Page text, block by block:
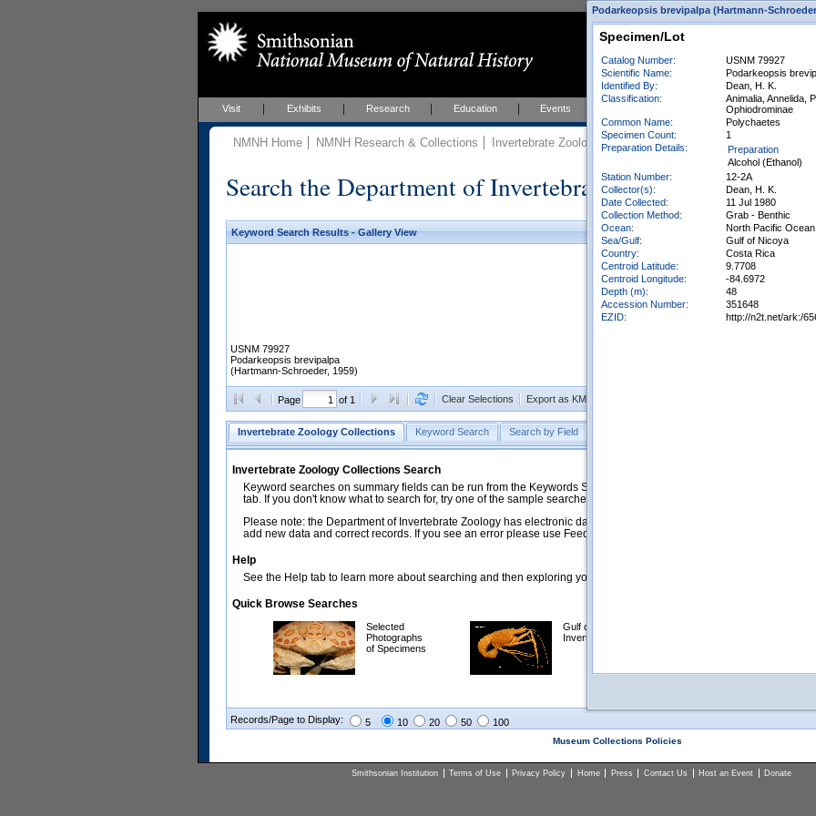
Visit Exhibits Research Education Events
NMNH Home NMNH Research & Collections Invertebrate Zoology Collections
Search the Department of Invertebrate Zoology Collections
Keyword Search Results - Gallery View
USNM 79927
Podarkeopsis brevipalpa
(Hartmann-Schroeder, 1959)
Page of 1 Clear Selections Export as KML
Invertebrate Zoology Collections Keyword Search Search by Field
Invertebrate Zoology Collections Search
Keyword searches on summary fields can be run from the Keywords Search tab. Searches can be run against
tab. If you don't know what to search for, try one of the sample searches in the Quick Browse list below.
Please note: the Department of Invertebrate Zoology has electronic data on less than a third of our collections and
add new data and correct records. If you see an error please use Feedback to let us know.
Help
See the Help tab to learn more about searching and then exploring your returned results (sorting, exporting, etc.).
Quick Browse Searches
Selected
Photographs
of Specimens
Gulf of Mexico
Invertebrates
Records/Page to Display: 5 10 20 50 100
Museum Collections Policies
Smithsonian Institution Terms of Use Privacy Policy Home Press Contact Us Host an Event Donate
Podarkeopsis brevipalpa (Hartmann-
Specimen/Lot
Catalog Number:
USNM 79927
Scientific Name:
Podarkeopsis
Identified By:
Dean, H. K.
Classification:
Animalia, Annelida,
Ophiodrominae
Common Name:
Polychaetes
Specimen Count:
1
Preparation Details:
Preparation
Alcohol (Ethanol)
Station Number:
12-2A
Collector(s):
Dean, H. K.
Date Collected:
11 Jul 1980
Collection Method:
Grab - Benthic
Ocean:
North Pacific Ocean
Sea/Gulf:
Gulf of Nicoya
Country:
Costa Rica
Centroid Latitude:
9.7708
Centroid Longitude:
-84.6972
Depth (m):
48
Accession Number:
351648
EZID:
http://n2t.net/ark:/